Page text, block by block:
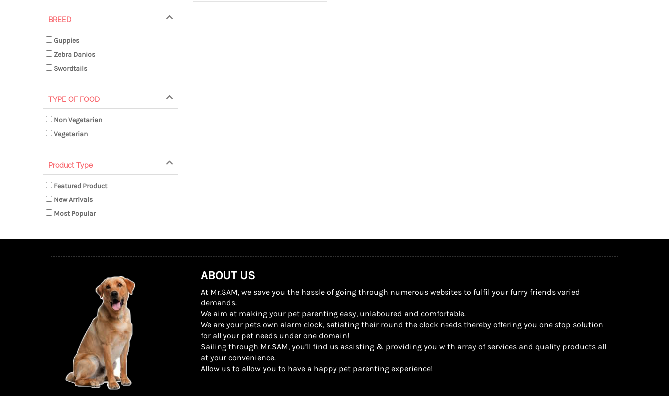
BREED
Guppies
Zebra Danios
Swordtails
TYPE OF FOOD
Non Vegetarian
Vegetarian
Product Type
Featured Product
New Arrivals
Most Popular
ABOUT US
At Mr.SAM, we save you the hassle of going through numerous websites to fulfil your furry friends varied
demands.
We aim at making your pet parenting easy, unlaboured and comfortable.
We are your pets own alarm clock, satiating their round the clock needs thereby offering you one stop solution
for all your pet needs under one domain!
Sailing through Mr.SAM, you’ll find us assisting & providing you with array of services and quality products all
at your convenience.
Allow us to allow you to have a happy pet parenting experience!